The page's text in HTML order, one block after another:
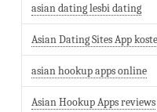
asian dating lesbi dating
Asian Dating Sites App
asian hookup apps online
Asian Hookup Apps reviews